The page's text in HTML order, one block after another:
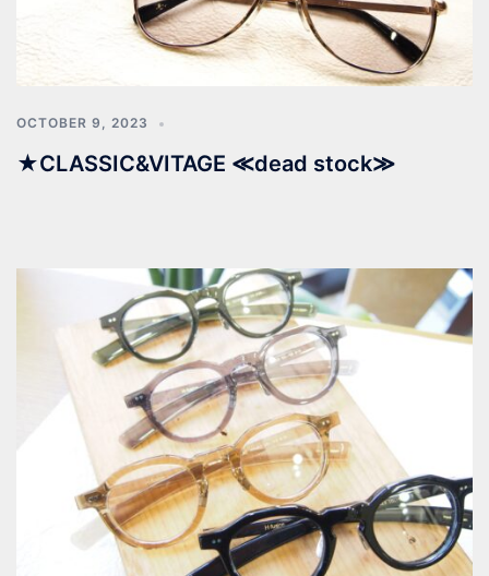
OCTOBER 9, 2023
★CLASSIC&VITAGE ≪dead stock≫